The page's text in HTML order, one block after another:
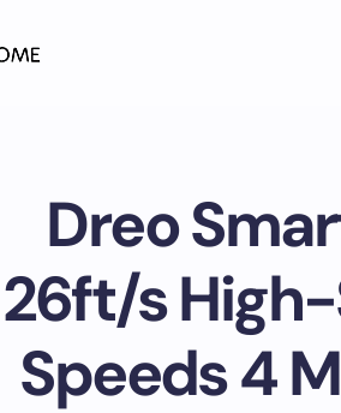
Dreo
26ft/s High-
Speeds 4